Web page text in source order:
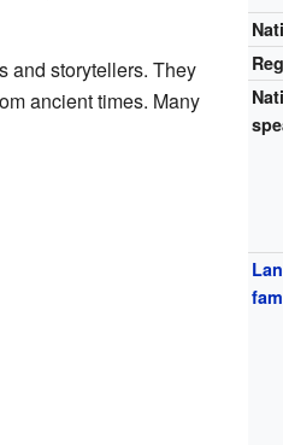
and storytellers. They
ancient times. Many